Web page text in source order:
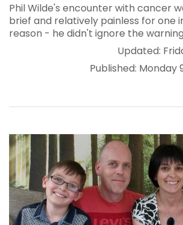
Phil Wilde's encounter with cancer
brief and relatively painless for one
reason - he didn't ignore the
Updated:
Published: Monday